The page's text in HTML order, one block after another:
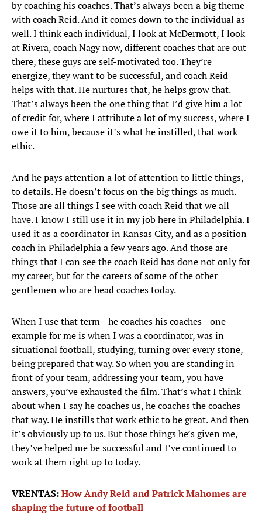
by coaching his coaches. That’s always been a big theme
with coach Reid. And it comes down to the individual as
well. I think each individual, I look at McDermott, I look
at Rivera, coach Nagy now, different coaches that are out
there, these guys are self-motivated too. They’re
energize, they want to be successful, and coach Reid
helps with that. He nurtures that, he helps grow that.
That’s always been the one thing that I’d give him a lot
of credit for, where I attribute a lot of my success, where I
owe it to him, because it’s what he instilled, that work
ethic.
And he pays attention a lot of attention to little things,
to details. He doesn’t focus on the big things as much.
Those are all things I see with coach Reid that we all
have. I know I still use it in my job here in Philadelphia. I
used it as a coordinator in Kansas City, and as a position
coach in Philadelphia a few years ago. And those are
things that I can see the coach Reid has done not only for
my career, but for the careers of some of the other
gentlemen who are head coaches today.
When I use that term—he coaches his coaches—one
example for me is when I was a coordinator, was in
situational football, studying, turning over every stone,
being prepared that way. So when you are standing in
front of your team, addressing your team, you have
answers, you’ve exhausted the film. That’s what I think
about when I say he coaches us, he coaches the coaches
that way. He instills that work ethic to be great. And then
it’s obviously up to us. But those things he’s given me,
they’ve helped me be successful and I’ve continued to
work at them right up to today.
VRENTAS:How Andy Reid and Patrick Mahomes are
shaping the future of football